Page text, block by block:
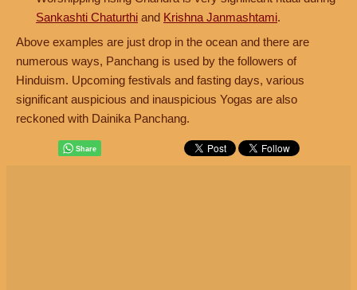
Sankashti Chaturthi and Krishna Janmashtami.
Above examples are just drop in the ocean and there are
numerous ways, Panchang is used by the followers of
Hinduism. Upcoming festivals and fasting days, various
significant auspicious and inauspicious Yogas are also
reckoned with Dainika Panchang.